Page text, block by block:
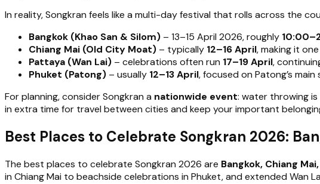
In reality, Songkran feels like a multi-day festival that rolls across the
Bangkok (Khao San & Silom) – 13–15 April 2026, roughly
Chiang Mai (Old City Moat) – typically 12–16 April, making it
Pattaya (Wan Lai) – celebrations often run 17–19 April,
Phuket (Patong) – usually 12–13 April, focused on Patong’s
For planning, consider Songkran a nationwide event: water throwing
in extra time for travel between cities and keep your important
Best Places to Celebrate Songkran 2026:
The best places to celebrate Songkran 2026 are Bangkok, Chiang
in Chiang Mai to beachside celebrations in Phuket, and extended Wan